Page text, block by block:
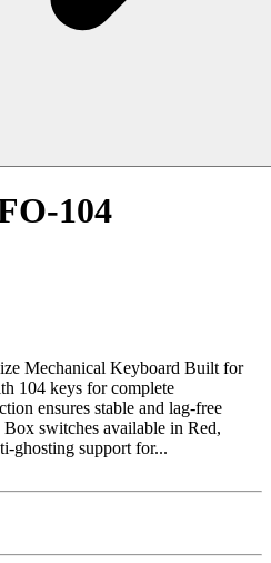
104
Mechanical Keyboard Built for
104 keys for complete
ensures stable and lag-free
switches available in Red,
ghosting support for...